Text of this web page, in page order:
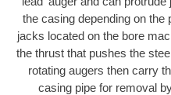
the casing depending on
jacks located on the bore
the thrust that pushes the
rotating augers then carry
casing pipe for removal